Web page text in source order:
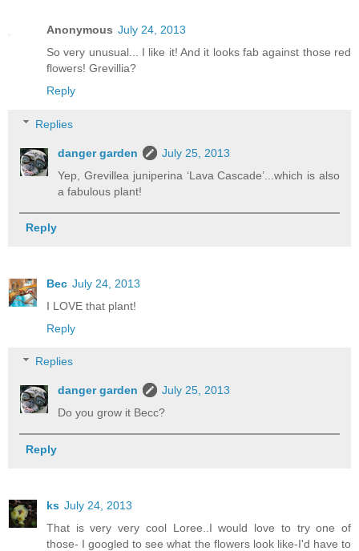
Anonymous July 24, 2013
So very unusual... I like it! And it looks fab against those red
flowers! Grevillia?
Reply
Replies
danger garden
July 25, 2013
Yep, Grevillea juniperina ‘Lava Cascade’...which is also
a fabulous plant!
Reply
Bec July 24, 2013
I LOVE that plant!
Reply
Replies
danger garden
July 25, 2013
Do you grow it Becc?
Reply
ks July 24, 2013
That is very very cool Loree..I would love to try one of
those- I googled to see what the flowers look like-I'd have to